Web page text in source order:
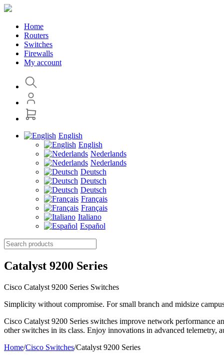
Home
Routers
Switches
Firewalls
My account
English
English
Nederlands
Nederlands
Deutsch
Deutsch
Deutsch
Français
Français
Italiano
Español
Search
products
Catalyst 9200 Series
Cisco Catalyst 9200 Series Switches
Simplicity without compromise. For small branch and midsize
Cisco Catalyst 9200 Series switches improve network performance
other switches in its class. Enjoy innovations in advanced telemetry,
Home/Cisco Switches/Catalyst 9200 Series